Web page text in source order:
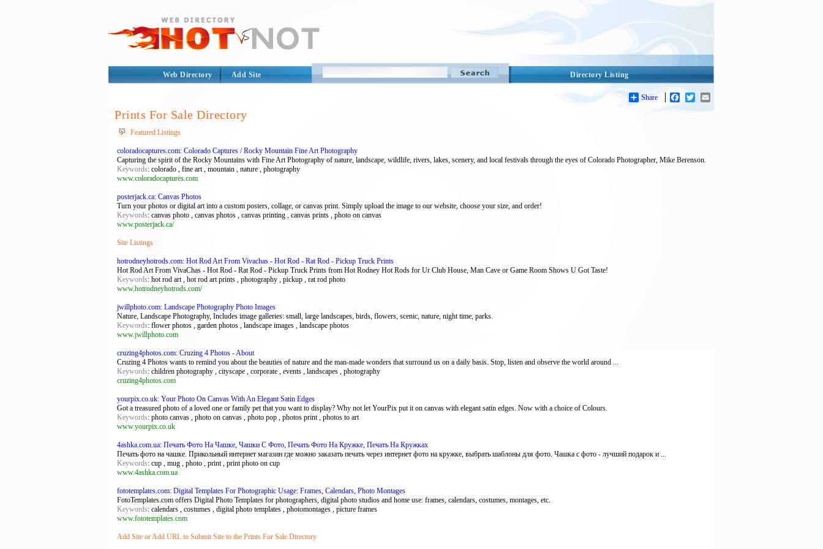
Directory Listing
Web Directory Add Site
Share Facebook
Twitter
Prints For Sale Directory
Featured Listings
coloradocaptures.com: Colorado Captures / Rocky Mountain Fine Art Photography
Capturing the spirit of the Rocky Mountains with Fine Art Photography of nature, landscape, wildlife, rivers, lakes, scenery, and local festivals through the eyes of Colorado Photographer, Mike Berenson.
Keywords: colorado , fine art , mountain , nature , photography
www.coloradocaptures.com
posterjack.ca: Canvas Photos
Turn your photos or digital art into a custom posters, collage, or canvas print. Simply upload the image to our website, choose your size, and order!
Keywords: canvas photo , canvas photos , canvas printing , canvas prints , photo on canvas
www.posterjack.ca/
Site Listings
hotrodneyhotrods.com: Hot Rod Art From Vivachas - Hot Rod - Rat Rod - Pickup Truck Prints
Hot Rod Art From VivaChas - Hot Rod - Rat Rod - Pickup Truck Prints from Hot Rodney Hot Rods for Ur Club House, Man Cave or Game Room Shows U Got Taste!
Keywords: hot rod art , hot rod art prints , photography , pickup , rat rod photo
www.hotrodneyhotrods.com/
jwillphoto.com: Landscape Photography Photo Images
Nature, Landscape Photography, Includes image galleries: small, large landscapes, birds, flowers, scenic, nature, night time, parks.
Keywords: flower photos , garden photos , landscape images , landscape photos
www.jwillphoto.com
cruzing4photos.com: Cruzing 4 Photos - About
Cruzing 4 Photos wants to remind you about the beauties of nature and the man-made wonders that surround us on a daily basis. Stop, listen and observe the world around ...
Keywords: children photography , cityscape , corporate , events , landscapes , photography
cruzing4photos.com
yourpix.co.uk: Your Photo On Canvas With An Elegant Satin Edges
Got a treasured photo of a loved one or family pet that you want to display? Why not let YourPix put it on canvas with elegant satin edges. Now with a choice of Colours.
Keywords: photo canvas , photo on canvas , photo pop , photos print , photos to art
www.yourpix.co.uk
4ashka.com.ua: Печать Фото На Чашке, Чашки С Фото, Печать Фото На Кружке, Печать На Кружках
Печать фото на чашке. Прикольный интернет магазин где можно заказать печать через интернет фото на кружке, выбрать шаблоны для фото. Чашка с фото - лучший подарок и ...
Keywords: cup , mug , photo , print , print photo on cup
www.4ashka.com.ua
fototemplates.com: Digital Templates For Photographic Usage: Frames, Calendars, Photo Montages
FotoTemplates.com offers Digital Photo Templates for photographers, digital photo studios and home use: frames, calendars, costumes, montages, etc.
Keywords: calendars , costumes , digital photo templates , photomontages , picture frames
www.fototemplates.com
Add Site or Add URL to Submit Site to the Prints For Sale Directory